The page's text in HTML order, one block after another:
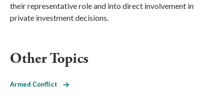
their representative role and into direct involvement in
private investment decisions.
Other Topics
Armed Conflict